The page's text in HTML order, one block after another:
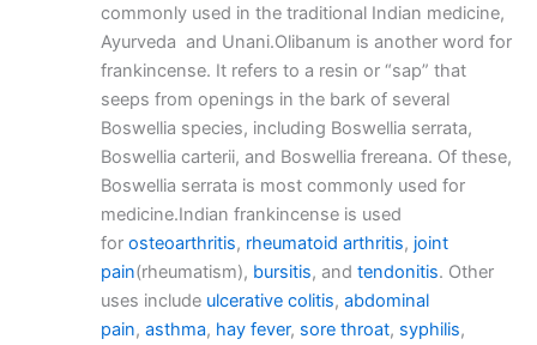
commonly used in the traditional Indian medicine,
Ayurveda and Unani.Olibanum is another word for
frankincense. It refers to a resin or “sap” that
seeps from openings in the bark of several
Boswellia species, including Boswellia serrata,
Boswellia carterii, and Boswellia frereana. Of these,
Boswellia serrata is most commonly used for
medicine.Indian frankincense is used
for osteoarthritis, rheumatoid arthritis, joint
pain(rheumatism), bursitis, and tendonitis. Other
uses include ulcerative colitis, abdominal
pain, asthma, hay fever, sore throat, syphilis,